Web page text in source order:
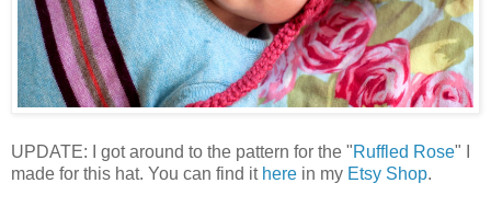
UPDATE: I got around to the pattern for the "Ruffled Rose" I
made for this hat. You can find it here in my Etsy Shop.